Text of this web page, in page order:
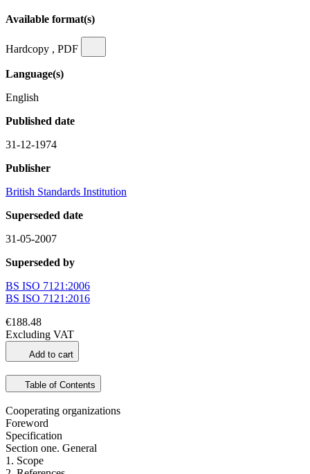
Available format(s)
Hardcopy , PDF
Language(s)
English
Published date
31-12-1974
Publisher
British Standards Institution
Superseded date
31-05-2007
Superseded by
BS ISO 7121:2006
BS ISO 7121:2016
€188.48
Excluding VAT
Add to cart
Table of Contents
Cooperating organizations
Foreword
Specification
Section one. General
1. Scope